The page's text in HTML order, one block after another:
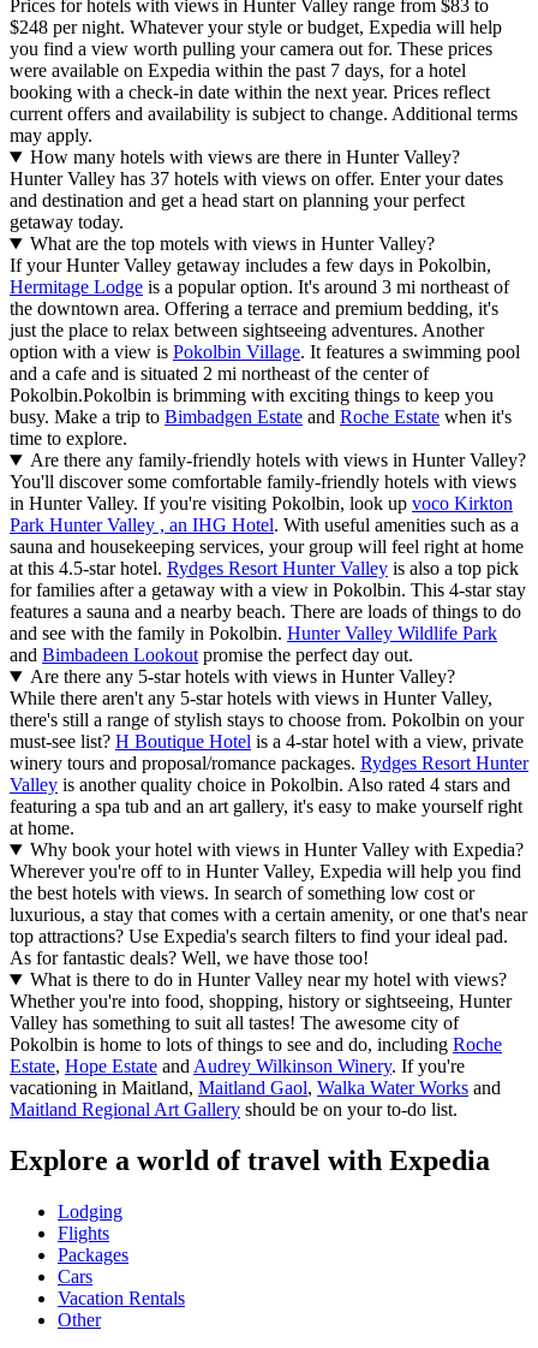
Prices for hotels with views in Hunter Valley range from $83 to
$248 per night. Whatever your style or budget, Expedia will help
you find a view worth pulling your camera out for. These prices
were available on Expedia within the past 7 days, for a hotel
booking with a check-in date within the next year. Prices reflect
current offers and availability is subject to change. Additional terms
may apply.
How many hotels with views are there in Hunter Valley?
Hunter Valley has 37 hotels with views on offer. Enter your dates
and destination and get a head start on planning your perfect
getaway today.
What are the top motels with views in Hunter Valley?
If your Hunter Valley getaway includes a few days in Pokolbin,
Hermitage Lodge is a popular option. It's around 3 mi northeast of
the downtown area. Offering a terrace and premium bedding, it's
just the place to relax between sightseeing adventures. Another
option with a view is Pokolbin Village. It features a swimming pool
and a cafe and is situated 2 mi northeast of the center of
Pokolbin.Pokolbin is brimming with exciting things to keep you
busy. Make a trip to Bimbadgen Estate and Roche Estate when it's
time to explore.
Are there any family-friendly hotels with views in Hunter Valley?
You'll discover some comfortable family-friendly hotels with views
in Hunter Valley. If you're visiting Pokolbin, look up voco Kirkton
Park Hunter Valley , an IHG Hotel. With useful amenities such as a
sauna and housekeeping services, your group will feel right at home
at this 4.5-star hotel. Rydges Resort Hunter Valley is also a top pick
for families after a getaway with a view in Pokolbin. This 4-star stay
features a sauna and a nearby beach. There are loads of things to do
and see with the family in Pokolbin. Hunter Valley Wildlife Park
and Bimbadeen Lookout promise the perfect day out.
Are there any 5-star hotels with views in Hunter Valley?
While there aren't any 5-star hotels with views in Hunter Valley,
there's still a range of stylish stays to choose from. Pokolbin on your
must-see list? H Boutique Hotel is a 4-star hotel with a view, private
winery tours and proposal/romance packages. Rydges Resort Hunter
Valley is another quality choice in Pokolbin. Also rated 4 stars and
featuring a spa tub and an art gallery, it's easy to make yourself right
at home.
Why book your hotel with views in Hunter Valley with Expedia?
Wherever you're off to in Hunter Valley, Expedia will help you find
the best hotels with views. In search of something low cost or
luxurious, a stay that comes with a certain amenity, or one that's near
top attractions? Use Expedia's search filters to find your ideal pad.
As for fantastic deals? Well, we have those too!
What is there to do in Hunter Valley near my hotel with views?
Whether you're into food, shopping, history or sightseeing, Hunter
Valley has something to suit all tastes! The awesome city of
Pokolbin is home to lots of things to see and do, including Roche
Estate, Hope Estate and Audrey Wilkinson Winery. If you're
vacationing in Maitland, Maitland Gaol, Walka Water Works and
Maitland Regional Art Gallery should be on your to-do list.
Explore a world of travel with Expedia
Lodging
Flights
Packages
Cars
Vacation Rentals
Other